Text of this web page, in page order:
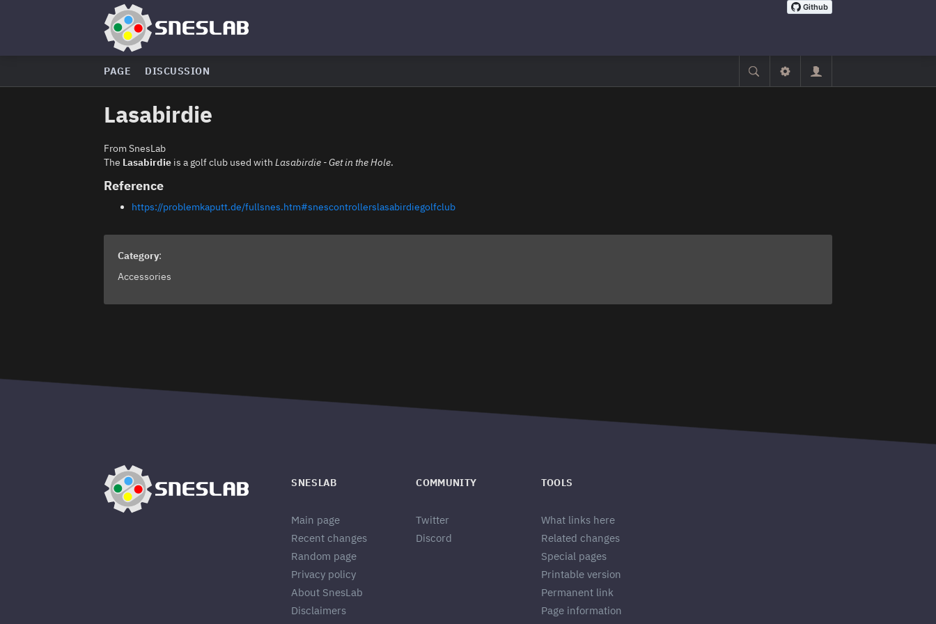
PAGE DISCUSSION
Lasabirdie
From SnesLab
The Lasabirdie is a golf club used withLasabirdie - Get in the Hole.
Reference
https://problemkaputt.de/fullsnes.htm#snescontrollerslasabirdiegolfclub
Category:
Accessories
SNESLAB
Main page
Recent changes
Random page
Privacy policy
About SnesLab
Disclaimers
COMMUNITY
Twitter
Discord
TOOLS
What links here
Related changes
Special pages
Printable version
Permanent link
Page information